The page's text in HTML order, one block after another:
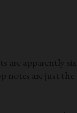
are apparently
are just